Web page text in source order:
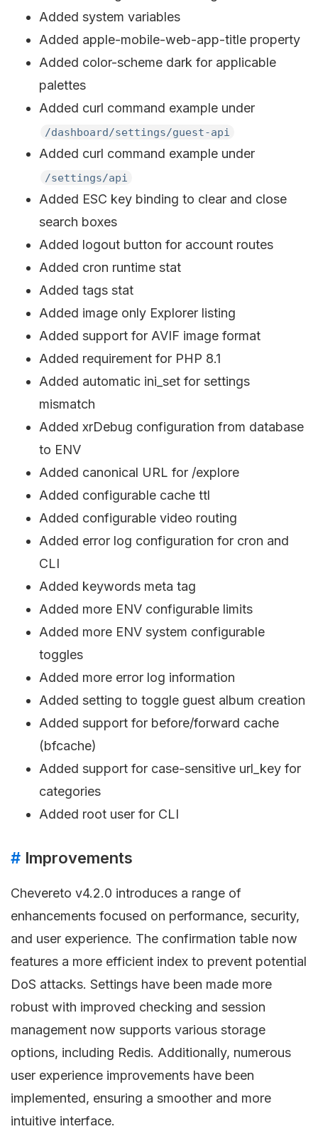
Added system variables
Added apple-mobile-web-app-title property
Added color-scheme dark for applicable
palettes
Added curl command example under
/dashboard/settings/guest-api
Added curl command example under
/settings/api
Added ESC key binding to clear and close
search boxes
Added logout button for account routes
Added cron runtime stat
Added tags stat
Added image only Explorer listing
Added support for AVIF image format
Added requirement for PHP 8.1
Added automatic ini_set for settings
mismatch
Added xrDebug configuration from database
to ENV
Added canonical URL for /explore
Added configurable cache ttl
Added configurable video routing
Added error log configuration for cron and
CLI
Added keywords meta tag
Added more ENV configurable limits
Added more ENV system configurable
toggles
Added more error log information
Added setting to toggle guest album creation
Added support for before/forward cache
(bfcache)
Added support for case-sensitive url_key for
categories
Added root user for CLI
# Improvements
Chevereto v4.2.0 introduces a range of
enhancements focused on performance, security,
and user experience. The confirmation table now
features a more efficient index to prevent potential
DoS attacks. Settings have been made more
robust with improved checking and session
management now supports various storage
options, including Redis. Additionally, numerous
user experience improvements have been
implemented, ensuring a smoother and more
intuitive interface.